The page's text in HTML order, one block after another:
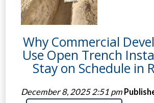
Why Commercial
Use Open Trench
Stay on Schedule in
December 8, 2025 2:51 pm